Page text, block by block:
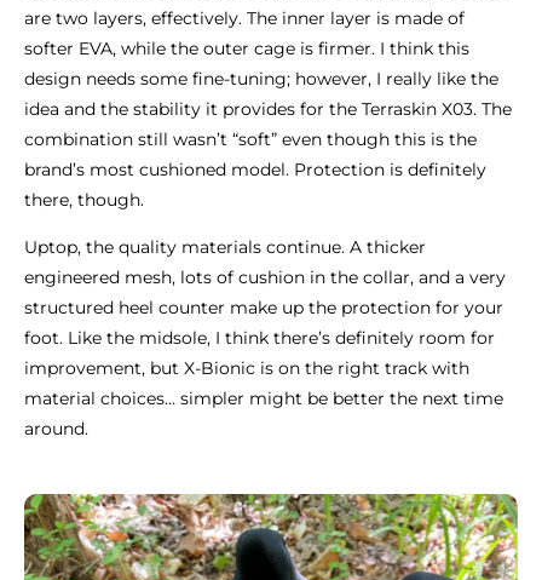
are two layers, effectively. The inner layer is made of
softer EVA, while the outer cage is firmer. I think this
design needs some fine-tuning; however, I really like the
idea and the stability it provides for the Terraskin X03. The
combination still wasn’t “soft” even though this is the
brand’s most cushioned model. Protection is definitely
there, though.
Uptop, the quality materials continue. A thicker
engineered mesh, lots of cushion in the collar, and a very
structured heel counter make up the protection for your
foot. Like the midsole, I think there’s definitely room for
improvement, but X-Bionic is on the right track with
material choices… simpler might be better the next time
around.